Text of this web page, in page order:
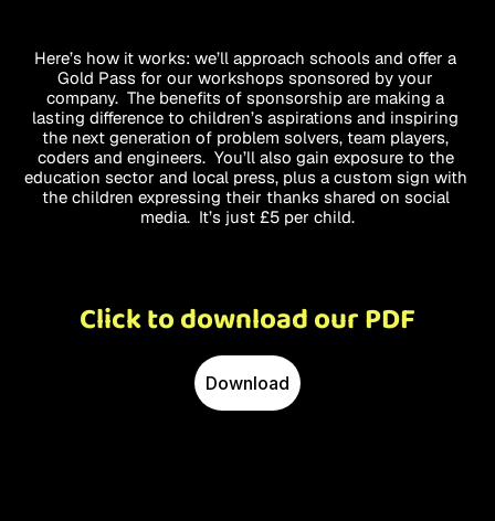
Here’s how it works: we’ll approach schools and offer a
Gold Pass for our workshops sponsored by your
company.  The benefits of sponsorship are making a
lasting difference to children’s aspirations and inspiring
the next generation of problem solvers, team players,
coders and engineers.  You’ll also gain exposure to the
education sector and local press, plus a custom sign with
the children expressing their thanks shared on social
media.  It’s just £5 per child.
Click to download our PDF
Download